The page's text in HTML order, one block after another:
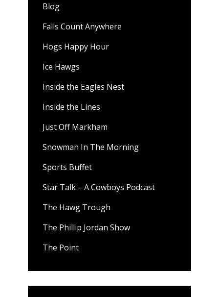
Blog
Falls Count Anywhere
Hogs Happy Hour
Ice Hawgs
Inside the Eagles Nest
Inside the Lines
Just Off Markham
Snowman In The Morning
Sports Buffet
Star Talk – A Cowboys Podcast
The Hawg Trough
The Phillip Jordan Show
The Point